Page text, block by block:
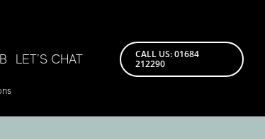
LET’S CHAT
CALL US: 01684
212290